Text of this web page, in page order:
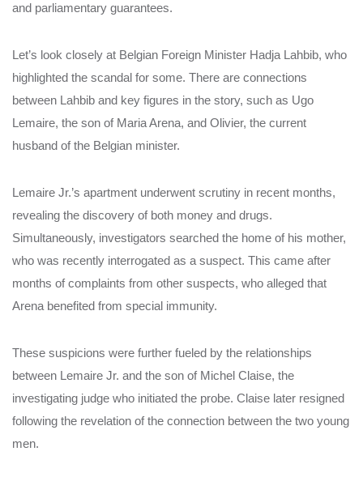
and parliamentary guarantees.
Let’s look closely at Belgian Foreign Minister Hadja Lahbib, who
highlighted the scandal for some. There are connections
between Lahbib and key figures in the story, such as Ugo
Lemaire, the son of Maria Arena, and Olivier, the current
husband of the Belgian minister.
Lemaire Jr.’s apartment underwent scrutiny in recent months,
revealing the discovery of both money and drugs.
Simultaneously, investigators searched the home of his mother,
who was recently interrogated as a suspect. This came after
months of complaints from other suspects, who alleged that
Arena benefited from special immunity.
These suspicions were further fueled by the relationships
between Lemaire Jr. and the son of Michel Claise, the
investigating judge who initiated the probe. Claise later resigned
following the revelation of the connection between the two young
men.